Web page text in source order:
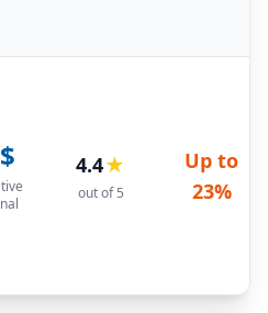
4.4★
out of 5
Up to
23%